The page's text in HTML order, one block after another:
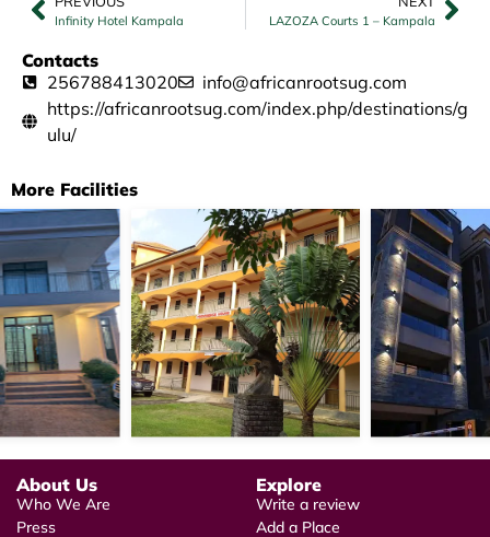
Infinity Hotel Kampala LAZOZA Courts 1 – Kampala
Contacts
256788413020
info@africanrootsug.com
https://africanrootsug.com/index.php/destinations/g
ulu/
More Facilities
About Us
Who We Are
Press
Explore
Write a review
Add a Place